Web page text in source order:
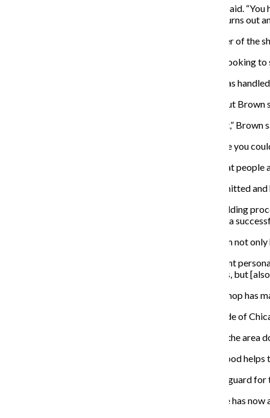
“As an athlete, you’re not going to play forever,” Dixon said.
than work for someone else, so I want to see how this turns out
Dixon said Dwayne Brown, his best friend and co-owner of the
Dixon said the previous owner of the barbershop was looking
“The potential was good,” Dixon said. “I felt that, if it was
Dixon and Brown have co-owned the shop since July, but
“Ever since we were children, we always talked about it,”
Brown said as a child the barbershop was a place where you
“You could always come and enjoy yourself, talk to great
Brown said when running a business you must be committed
“It takes dedication, time and knowing that this is a building
focused, sooner or later you will make money and have a
Dixon said being a first-time business owner taught him not
“When [you are] an owner, you deal with a lot of different
happy because they’re working for not only themselves, but
Anton Phillips, a licensed barber at the salon, said the shop has
“We have the best stylists and barbers on the North Side of
Brown said the barbershop offers what other shops in the area
Dixon said the new renovations and diverse neighborhood
While Dixon does co-own the shop, he also plays point guard
Dixon, 31, said he wants to continue to build on what he has